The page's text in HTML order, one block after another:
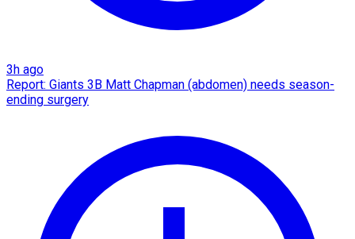
3h ago
Report: Giants 3B Matt Chapman (abdomen) needs season-
ending surgery